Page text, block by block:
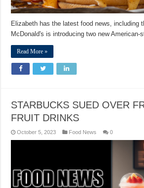
Elizabeth has the latest food news, including
McDonald's is introducing two new American-
Read More »
STARBUCKS SUED OVER
FRUIT DRINKS
October 5, 2023 Food News 0